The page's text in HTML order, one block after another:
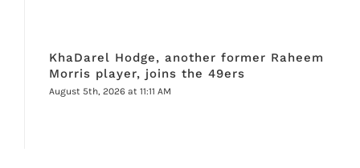
KhaDarel Hodge, another former Raheem
Morris player, joins the 49ers
August 5th, 2026 at 11:11 AM